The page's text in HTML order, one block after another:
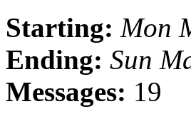
Starting: Mon
Ending: Sun
Messages: 19